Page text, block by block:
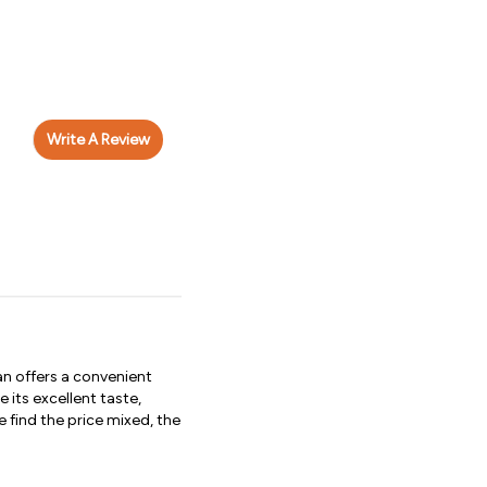
Write A Review
offers a convenient
its excellent taste,
find the price mixed, the